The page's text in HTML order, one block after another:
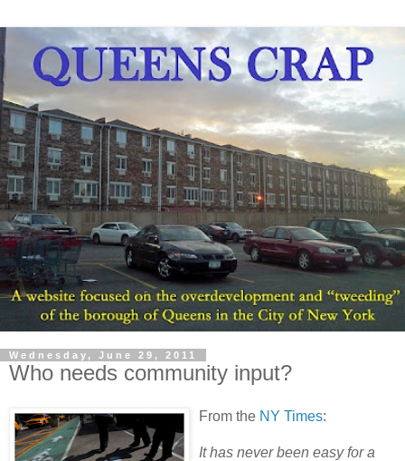
Wednesday, June 29, 2011
Who needs community input?
From the NY Times:
It has never been easy for a